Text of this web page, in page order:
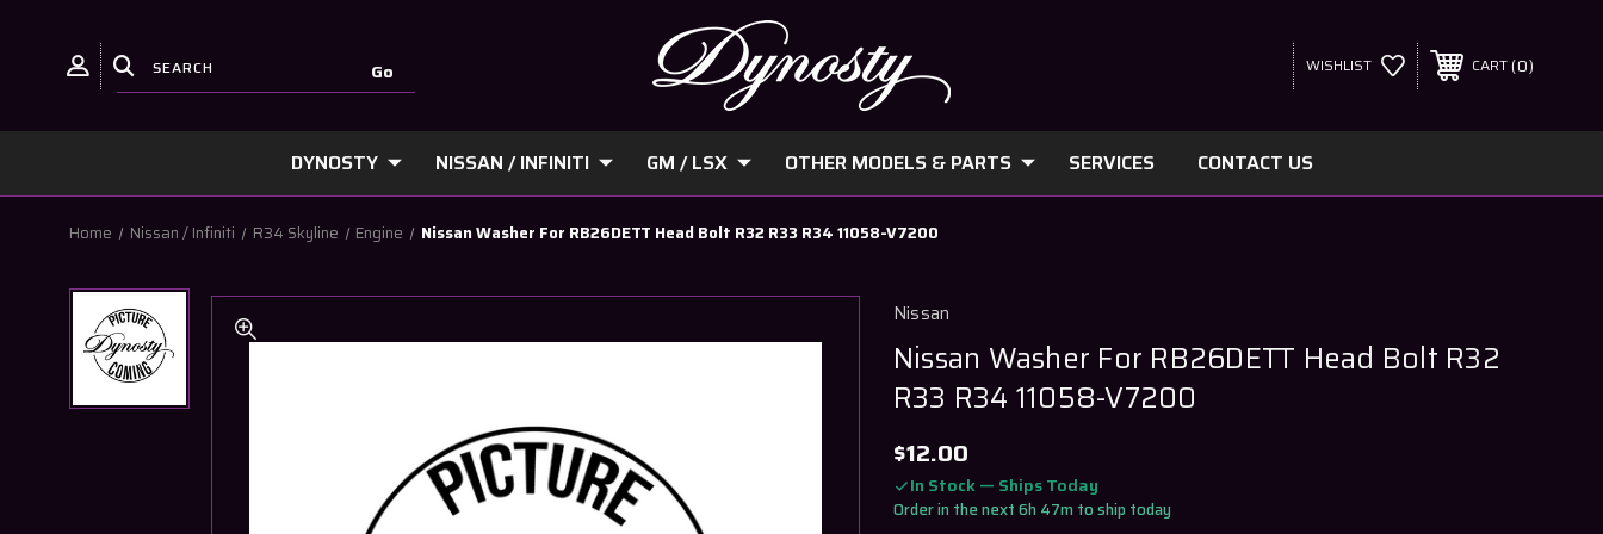
WISHLIST CART 0
DYNOSTY NISSAN / INFINITI GM / LSX OTHER MODELS & PARTS SERVICES CONTACT US
Home Nissan / Infiniti R34 Skyline Engine Nissan Washer For RB26DETT Head Bolt R32 R33 R34 11058-V7200
Nissan
Nissan Washer For RB26DETT Head Bolt R32
R33 R34 11058-V7200
$12.00
In Stock — Ships Today
Order in the next 6h 47m to ship today